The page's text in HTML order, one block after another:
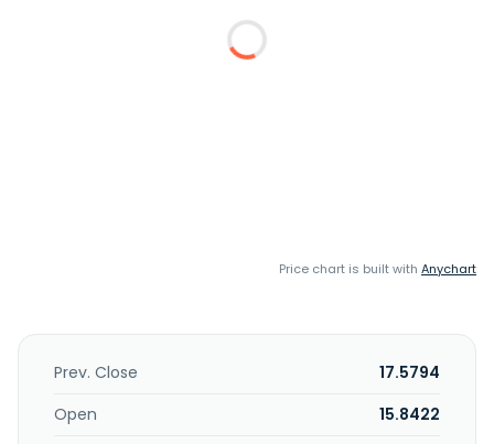
Price chart is built with Anychart
Prev. Close
17.5794
Open
15.8422